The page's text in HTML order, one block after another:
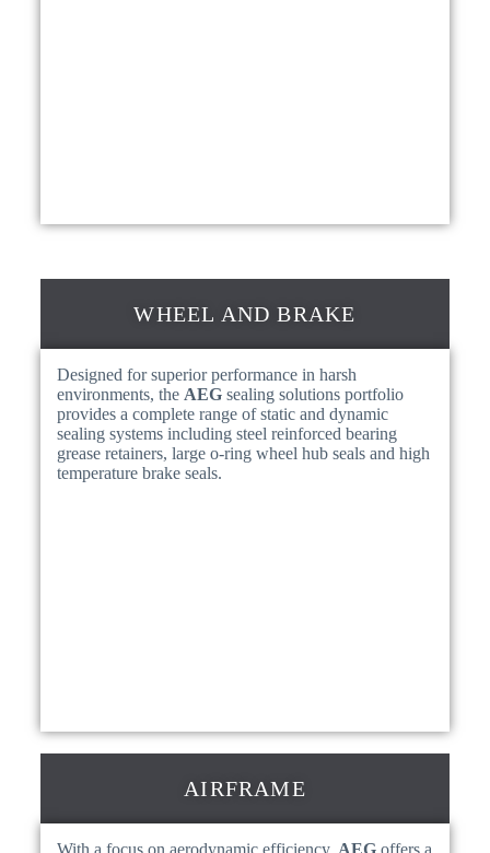
WHEEL AND BRAKE
Designed for superior performance in harsh
environments, the AEGsealing solutions portfolio
provides a complete range of static and dynamic
sealing systems including steel reinforced bearing
grease retainers, large o-ring wheel hub seals and high
temperature brake seals.
AIRFRAME
With a focus on aerodynamic efficiency, AEGoffers a